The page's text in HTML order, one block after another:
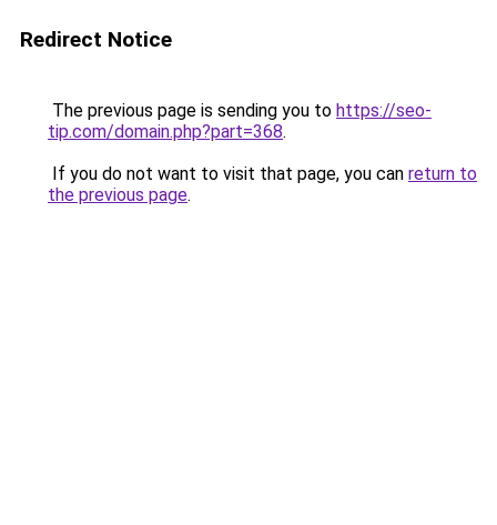
Redirect Notice
The previous page is sending you to https://seo-
tip.com/domain.php?part=368.
If you do not want to visit that page, you can return to
the previous page.